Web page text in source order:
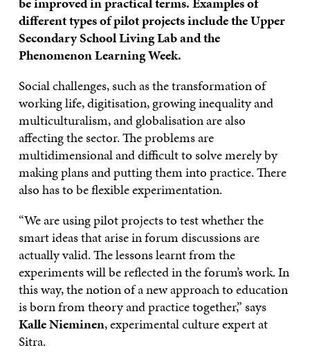
different types of pilot projects include the Upper
Secondary School Living Lab and the
Phenomenon Learning Week.
Social challenges, such as the transformation of
working life, digitisation, growing inequality and
multiculturalism, and globalisation are also
affecting the sector. The problems are
multidimensional and difficult to solve merely by
making plans and putting them into practice. There
also has to be flexible experimentation.
“We are using pilot projects to test whether the
smart ideas that arise in forum discussions are
actually valid. The lessons learnt from the
experiments will be reflected in the forum’s work. In
this way, the notion of a new approach to education
is born from theory and practice together,” says
Kalle Nieminen, experimental culture expert at
Sitra.